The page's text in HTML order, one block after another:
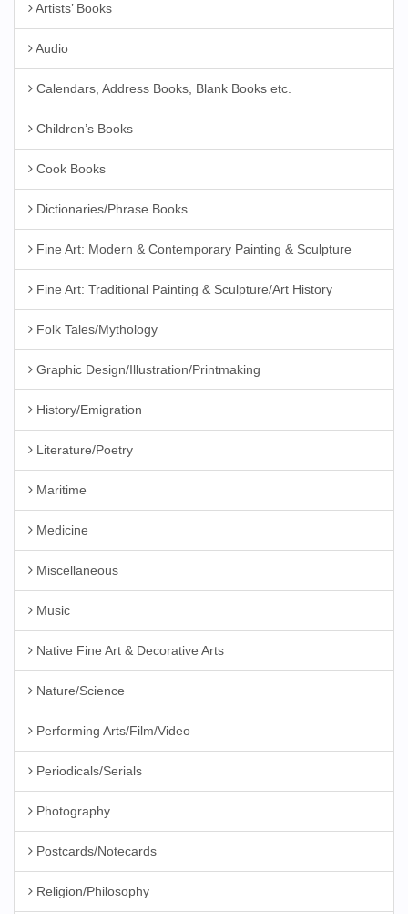
Artists’ Books
Audio
Calendars, Address Books, Blank Books etc.
Children’s Books
Cook Books
Dictionaries/Phrase Books
Fine Art: Modern & Contemporary Painting & Sculpture
Fine Art: Traditional Painting & Sculpture/Art History
Folk Tales/Mythology
Graphic Design/Illustration/Printmaking
History/Emigration
Literature/Poetry
Maritime
Medicine
Miscellaneous
Music
Native Fine Art & Decorative Arts
Nature/Science
Performing Arts/Film/Video
Periodicals/Serials
Photography
Postcards/Notecards
Religion/Philosophy